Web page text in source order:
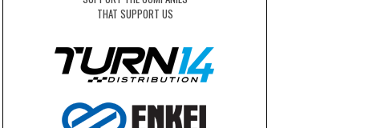
THAT SUPPORT US